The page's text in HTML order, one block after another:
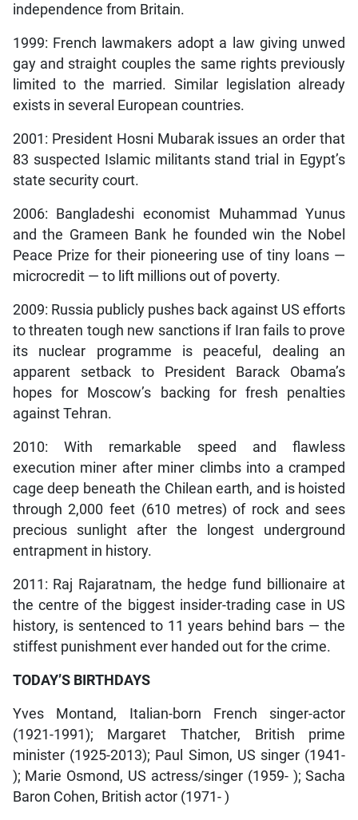
independence from Britain.
1999: French lawmakers adopt a law giving unwed
gay and straight couples the same rights previously
limited to the married. Similar legislation already
exists in several European countries.
2001: President Hosni Mubarak issues an order that
83 suspected Islamic militants stand trial in Egypt’s
state security court.
2006: Bangladeshi economist Muhammad Yunus
and the Grameen Bank he founded win the Nobel
Peace Prize for their pioneering use of tiny loans —
microcredit — to lift millions out of poverty.
2009: Russia publicly pushes back against US efforts
to threaten tough new sanctions if Iran fails to prove
its nuclear programme is peaceful, dealing an
apparent setback to President Barack Obama’s
hopes for Moscow’s backing for fresh penalties
against Tehran.
2010: With remarkable speed and flawless
execution miner after miner climbs into a cramped
cage deep beneath the Chilean earth, and is hoisted
through 2,000 feet (610 metres) of rock and sees
precious sunlight after the longest underground
entrapment in history.
2011: Raj Rajaratnam, the hedge fund billionaire at
the centre of the biggest insider-trading case in US
history, is sentenced to 11 years behind bars — the
stiffest punishment ever handed out for the crime.
TODAY’S BIRTHDAYS
Yves Montand, Italian-born French singer-actor
(1921-1991); Margaret Thatcher, British prime
minister (1925-2013); Paul Simon, US singer (1941-
); Marie Osmond, US actress/singer (1959- ); Sacha
Baron Cohen, British actor (1971- )